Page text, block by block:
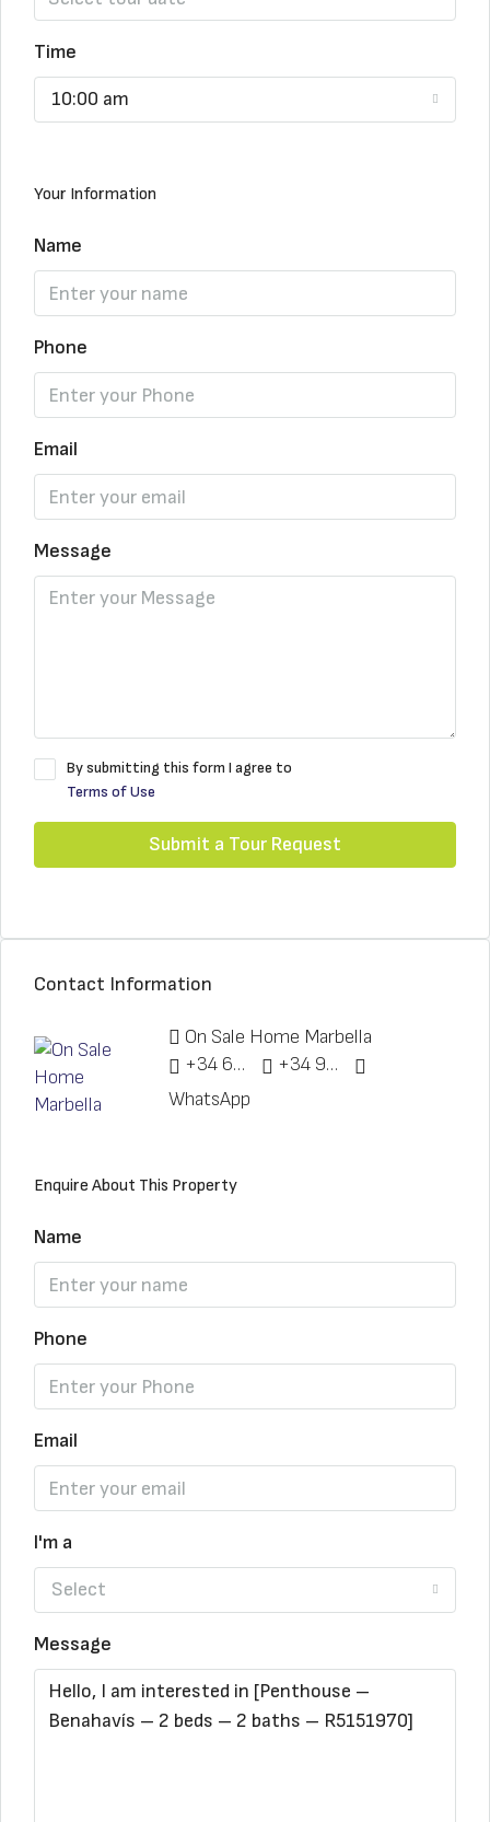
Time
10:00 am
Your Information
Name
Phone
Email
Message
By submitting this form I agree to
Terms of Use
Submit a Tour Request
Contact Information
On Sale Home Marbella
+34 622 148 328
+34 951 773 912
WhatsApp
Enquire About This Property
Name
Phone
Email
I'm a
Select
Message